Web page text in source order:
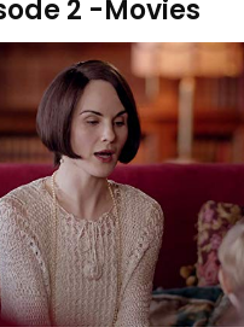
2 -Movies